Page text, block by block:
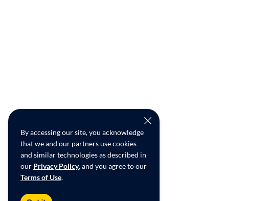
By accessing our site, you acknowledge
that we and our partners use cookies
and similar technologies as described in
our Privacy Policy, and you agree to our
Terms of Use.